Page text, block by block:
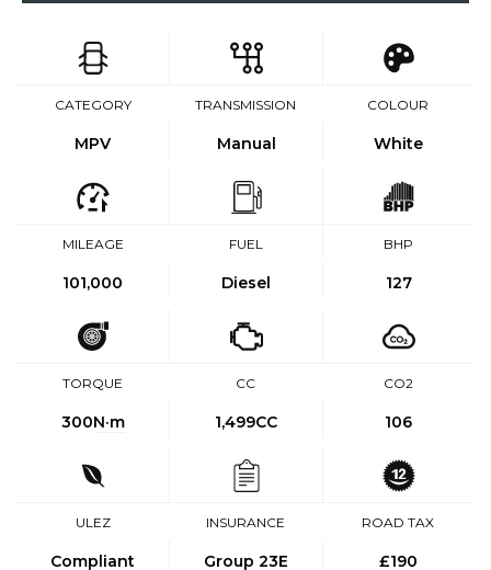
CATEGORY
MPV
TRANSMISSION
Manual
COLOUR
White
MILEAGE
101,000
FUEL
Diesel
BHP
127
TORQUE
300N·m
CC
1,499CC
CO2
106
ULEZ
Compliant
INSURANCE
Group 23E
ROAD TAX
£190